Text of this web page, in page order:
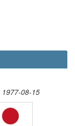
1977-08-15